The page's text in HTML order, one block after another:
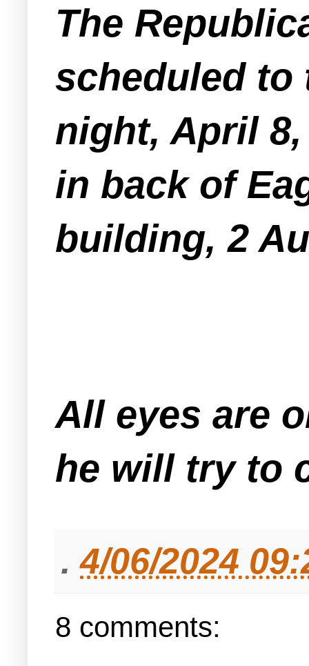
The
scheduled to
night, April
in back of
building, 2
All eyes are
he will try to
.4/06/2024
8 comments: